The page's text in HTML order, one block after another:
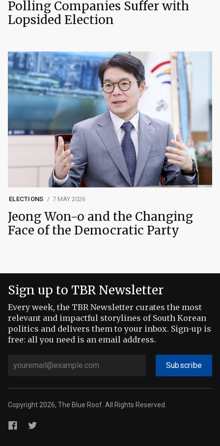
Polling Companies Suffer with
Lopsided Election
ELECTIONS 7 MAY 2026
Jeong Won-o and the Changing
Face of the Democratic Party
Sign up to TBR Newsletter
Every week, the TBR Newsletter curates the most
relevant and impactful storylines of South Korean
politics and delivers them to your inbox. Sign-up is
free: all you need is an email address.
Subscribe
Copyright 2026, The Blue Roof. All Rights Reserved.